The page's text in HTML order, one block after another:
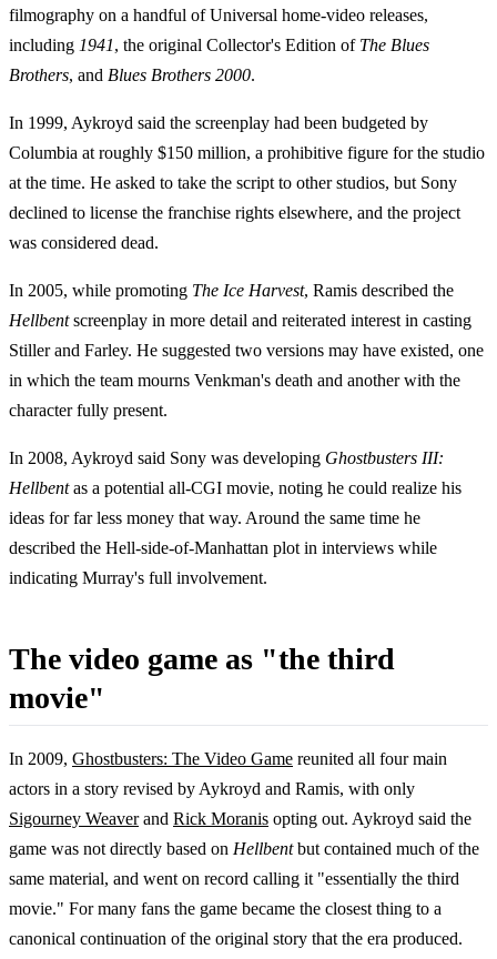
filmography on a handful of Universal home-video releases,
including 1941, the original Collector's Edition of The Blues
Brothers, and Blues Brothers 2000.
In 1999, Aykroyd said the screenplay had been budgeted by
Columbia at roughly $150 million, a prohibitive figure for the studio
at the time. He asked to take the script to other studios, but Sony
declined to license the franchise rights elsewhere, and the project
was considered dead.
In 2005, while promoting The Ice Harvest, Ramis described the
Hellbentscreenplay in more detail and reiterated interest in casting
Stiller and Farley. He suggested two versions may have existed, one
in which the team mourns Venkman's death and another with the
character fully present.
In 2008, Aykroyd said Sony was developing Ghostbusters III:
Hellbentas a potential all-CGI movie, noting he could realize his
ideas for far less money that way. Around the same time he
described the Hell-side-of-Manhattan plot in interviews while
indicating Murray's full involvement.
The video game as "the third
movie"
In 2009, Ghostbusters: The Video Game reunited all four main
actors in a story revised by Aykroyd and Ramis, with only
Sigourney Weaverand Rick Moranis opting out. Aykroyd said the
game was not directly based on Hellbentbut contained much of the
same material, and went on record calling it "essentially the third
movie." For many fans the game became the closest thing to a
canonical continuation of the original story that the era produced.